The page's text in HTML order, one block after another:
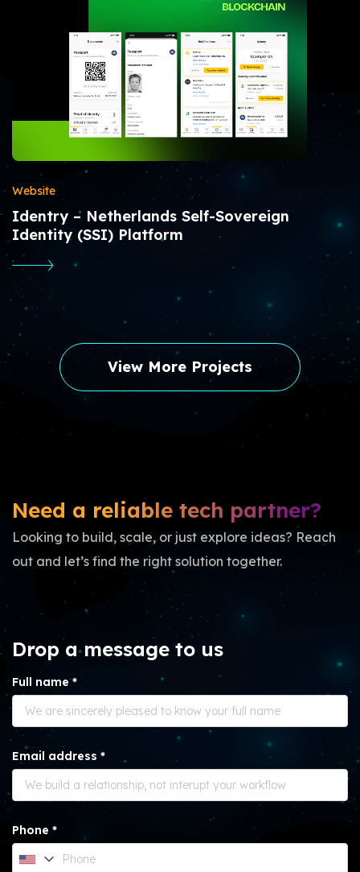
Website
Identry – Netherlands Self-Sovereign
Identity (SSI) Platform
View More Projects
Need a reliable tech partner?
Looking to build, scale, or just explore ideas? Reach
out and let’s find the right solution together.
Drop a message to us
Full name *
Email address *
Phone *